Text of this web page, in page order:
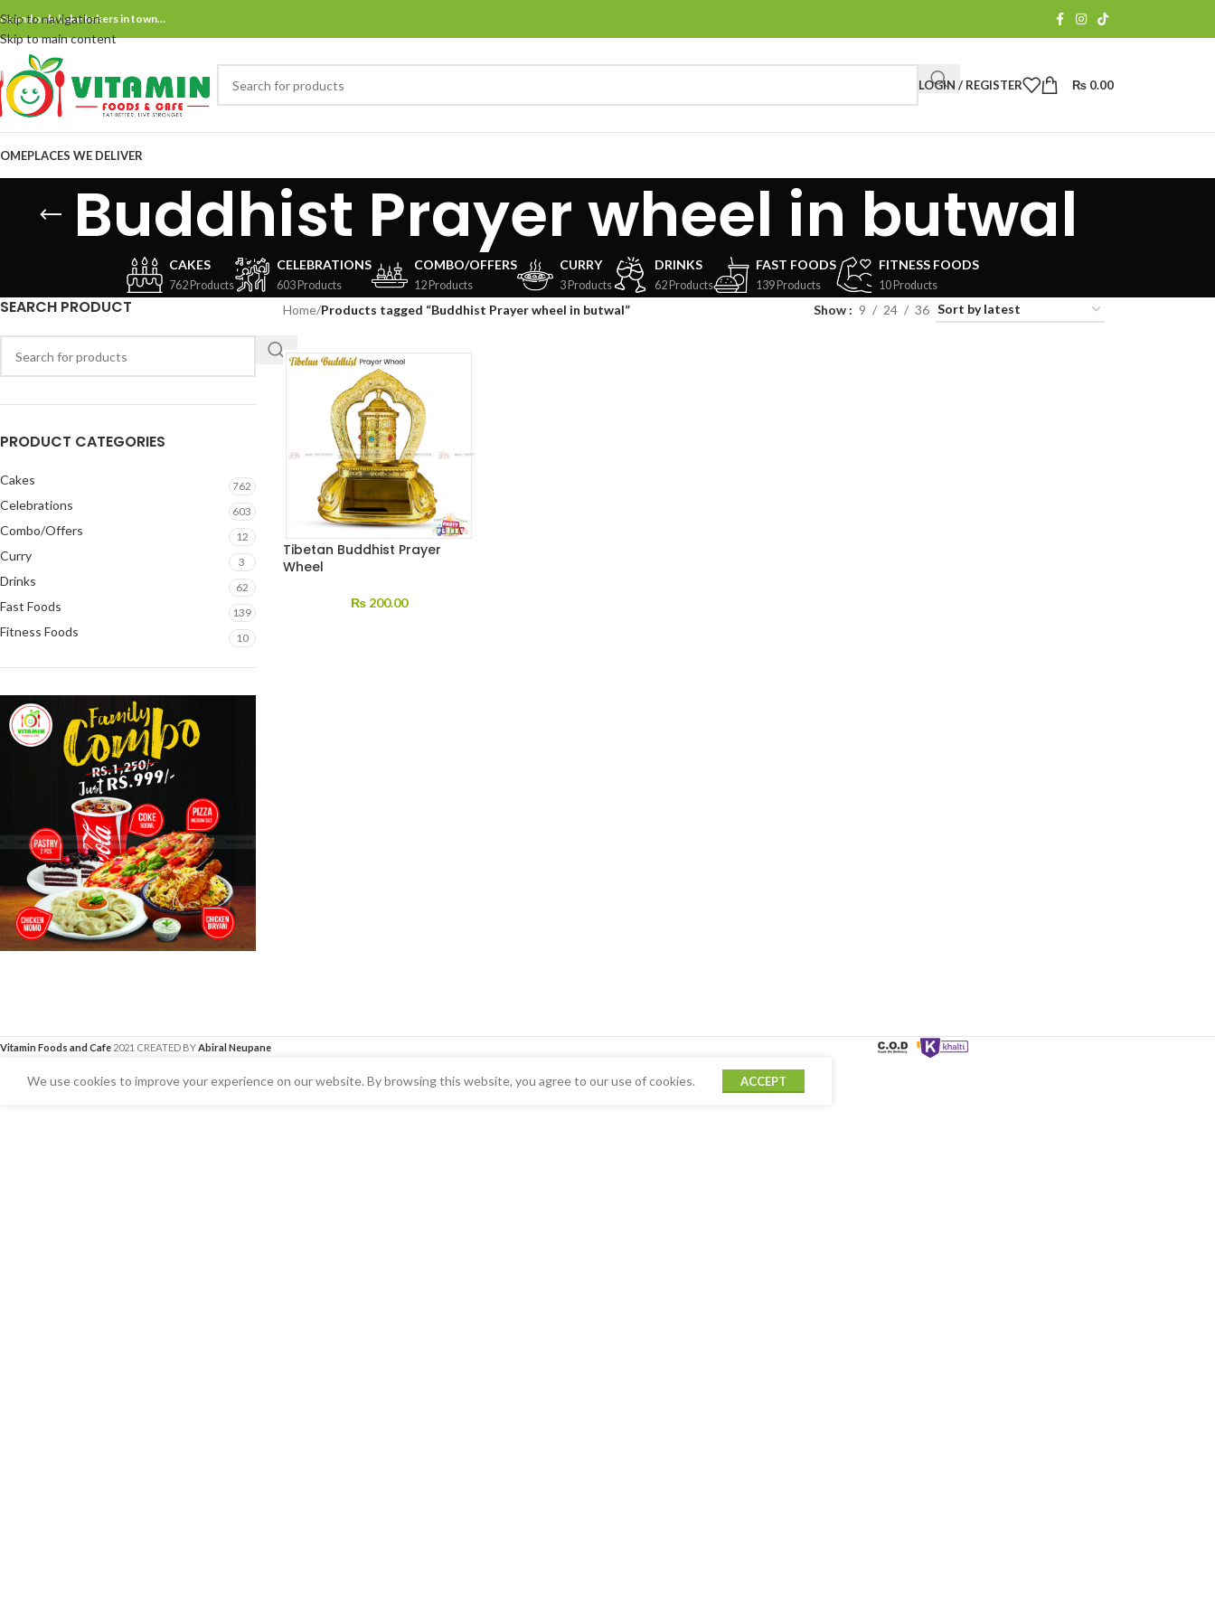
Skip to navigation
Skip to main content
and only bake bakers in town…
LOGIN / REGISTER ₨ 0.00
PLACES WE DELIVER
Buddhist Prayer wheel in butwal
CAKES
762 Products
CELEBRATIONS
603 Products
COMBO/OFFERS
12 Products
CURRY
3 Products
DRINKS
62 Products
FAST FOODS
139 Products
FITNESS FOODS
10 Products
SEARCH PRODUCT
PRODUCT CATEGORIES
Cakes 762
Celebrations 603
Combo/Offers 12
Curry 3
Drinks 62
Fast Foods 139
Fitness Foods 10
Home/Products tagged “Buddhist Prayer wheel in butwal” Show 9 24 36
Tibetan Buddhist Prayer
Wheel
₨200.00
Vitamin Foods and Cafe 2021 CREATED BYAbiral Neupane
We use cookies to improve your experience on our website. By browsing this website, you agree to our use of cookies. ACCEPT